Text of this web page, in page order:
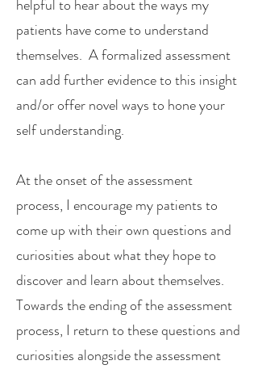
helpful to hear about the ways my
patients have come to understand
themselves. A formalized assessment
can add further evidence to this insight
and/or offer novel ways to hone your
self understanding.
At the onset of the assessment
process, I encourage my patients to
come up with their own questions and
curiosities about what they hope to
discover and learn about themselves.
Towards the ending of the assessment
process, I return to these questions and
curiosities alongside the assessment